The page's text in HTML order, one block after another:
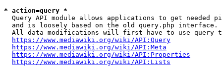
* action=query *
Query API module allows applications to get needed
  and is loosely based on the old query.php interface.
All data modifications will first have to use query
https://www.mediawiki.org/wiki/API:Query
https://www.mediawiki.org/wiki/API:Meta
https://www.mediawiki.org/wiki/API:Properties
https://www.mediawiki.org/wiki/API:Lists